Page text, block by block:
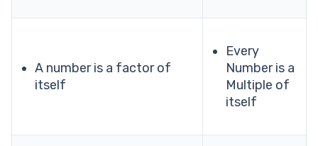
A number is a factor of
itself
Every
Number is a
Multiple of
itself